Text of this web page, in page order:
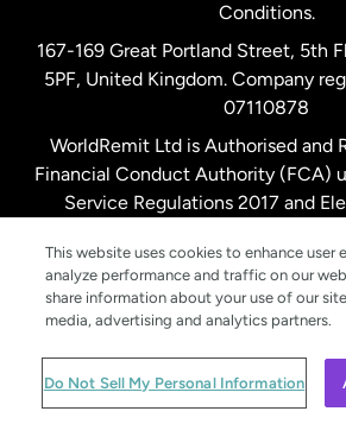
United Kingdom
United States English
United States Español
Conditions.
167-169 Great Portland Street, 5th
5PF, United Kingdom. Company
07110878
WorldRemit Ltd is Authorised and
Financial Conduct Authority (FCA)
Service Regulations 2017 and
© WorldRemit
This website uses cookies to enhance user
analyze performance and traffic on our
share information about your use of our
media, advertising and analytics partners.
Do Not Sell My Personal Information